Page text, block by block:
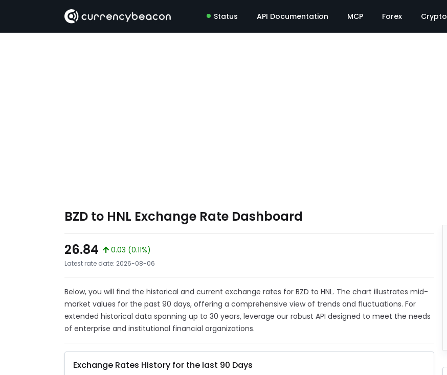
Status API Documentation MCP Forex Crypto
BZD to HNL Exchange Rate Dashboard
26.84
0.03 (0.11%)
Latest rate date: 2026-08-06
Below, you will find the historical and current exchange rates for BZD to HNL. The chart illustrates mid-
market values for the past 90 days, offering a comprehensive view of trends and fluctuations. For
extended historical data spanning up to 30 years, leverage our robust API designed to meet the needs
of enterprise and institutional financial organizations.
Exchange Rates History for the last 90 Days